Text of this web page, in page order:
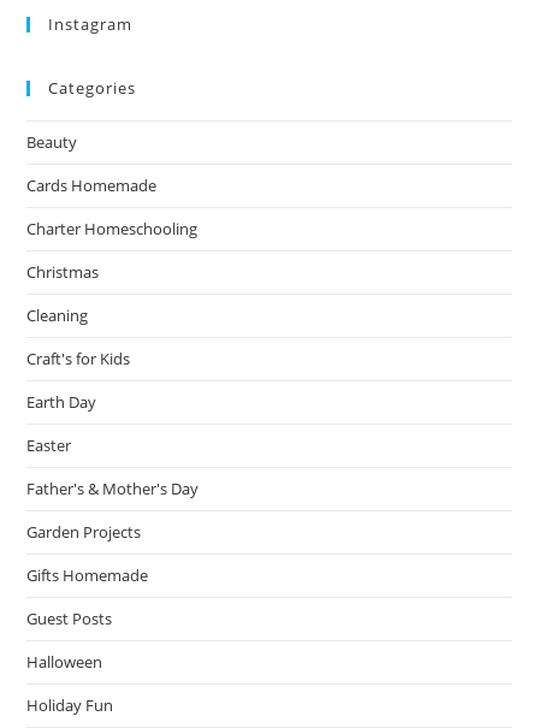
Instagram
Categories
Beauty
Cards Homemade
Charter Homeschooling
Christmas
Cleaning
Craft's for Kids
Earth Day
Easter
Father's & Mother's Day
Garden Projects
Gifts Homemade
Guest Posts
Halloween
Holiday Fun